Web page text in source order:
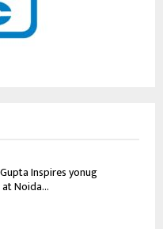
Inspires yonug
Noida...